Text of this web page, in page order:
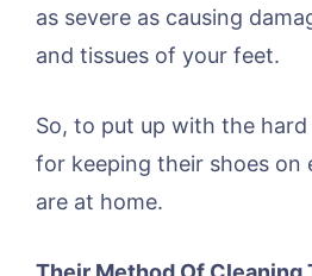
as severe as causing
and tissues of your feet.
So, to put up with the
for keeping their shoes on
are at home.